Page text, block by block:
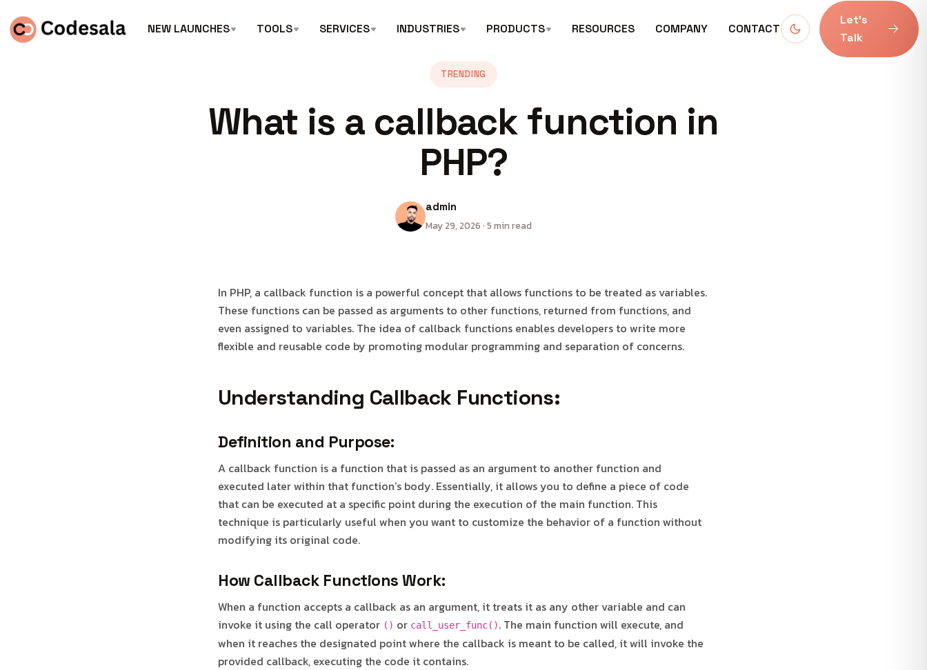
NEW LAUNCHES TOOLS SERVICES INDUSTRIES PRODUCTS RESOURCES COMPANY CONTACT
Let’s
Talk
TRENDING
What is a callback function in
PHP?
admin
May 29, 2026 · 5 min read
In PHP, a callback function is a powerful concept that allows functions to be treated as variables.
These functions can be passed as arguments to other functions, returned from functions, and
even assigned to variables. The idea of callback functions enables developers to write more
flexible and reusable code by promoting modular programming and separation of concerns.
Understanding Callback Functions:
Definition and Purpose:
A callback function is a function that is passed as an argument to another function and
executed later within that function’s body. Essentially, it allows you to define a piece of code
that can be executed at a specific point during the execution of the main function. This
technique is particularly useful when you want to customize the behavior of a function without
modifying its original code.
How Callback Functions Work:
When a function accepts a callback as an argument, it treats it as any other variable and can
invoke it using the call operator () or call_user_func(). The main function will execute, and
when it reaches the designated point where the callback is meant to be called, it will invoke the
provided callback, executing the code it contains.